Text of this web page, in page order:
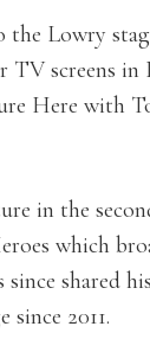
Lowry
TV screens in
Here with
in the
which
since shared
2011.